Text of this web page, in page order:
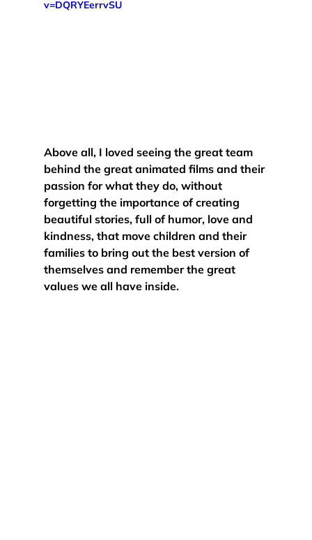
v=DQRYEerrvSU
Above all, I loved seeing the great team
behind the great animated films and their
passion for what they do, without
forgetting the importance of creating
beautiful stories, full of humor, love and
kindness, that move children and their
families to bring out the best version of
themselves and remember the great
values we all have inside.